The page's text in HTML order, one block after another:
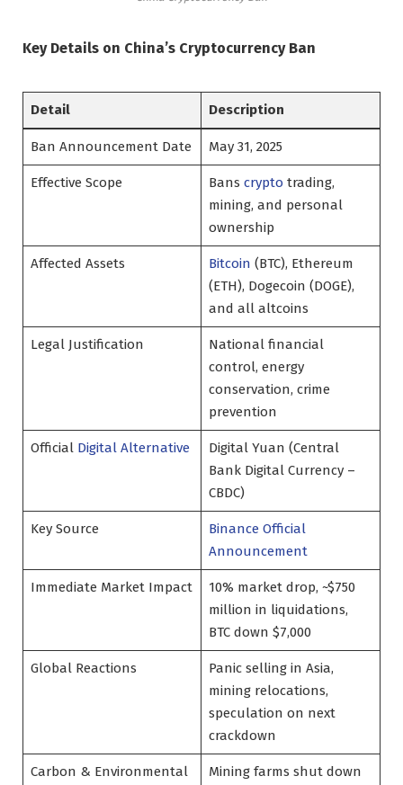
Key Details on China’s Cryptocurrency Ban
Detail Description
Ban Announcement Date May 31, 2025
Effective Scope Bans crypto trading,
mining, and personal
ownership
Affected Assets Bitcoin (BTC), Ethereum
(ETH), Dogecoin (DOGE),
and all altcoins
Legal Justification
National financial
control, energy
conservation, crime
prevention
Official Digital Alternative
Digital Yuan (Central
Bank Digital Currency –
CBDC)
Key Source
Binance Official
Announcement
Immediate Market Impact
10% market drop, ~$750
million in liquidations,
BTC down $7,000
Global Reactions
Panic selling in Asia,
mining relocations,
speculation on next
crackdown
Carbon & Environmental
Mining farms shut down